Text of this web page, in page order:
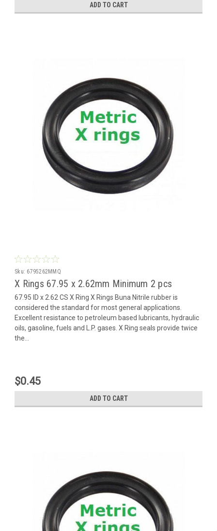
ADD TO CART
Sku: 6795262MMQ
X Rings 67.95 x 2.62mm Minimum 2 pcs
67.95 ID x 2.62 CS X Ring X Rings Buna Nitrile rubber is
considered the standard for most general applications.
Excellent resistance to petroleum based lubricants, hydraulic
oils, gasoline, fuels and L.P. gases. X Ring seals provide twice
the...
$0.45
ADD TO CART